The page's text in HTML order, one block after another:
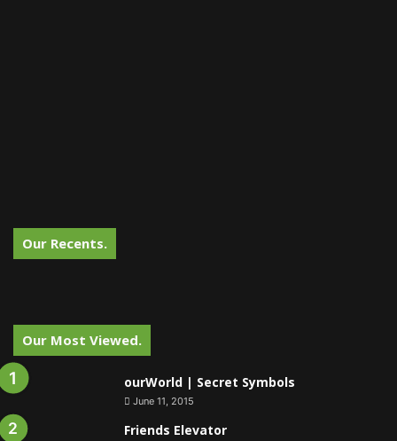
Our Recents.
Our Most Viewed.
ourWorld | Secret Symbols
June 11, 2015
Friends Elevator